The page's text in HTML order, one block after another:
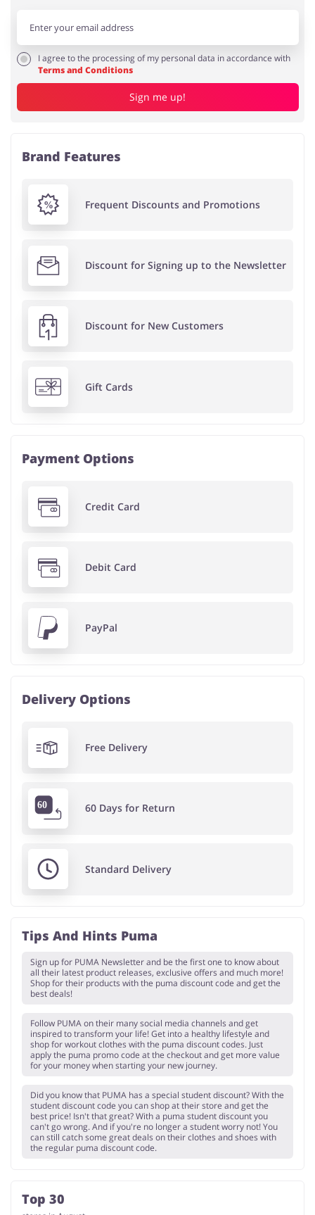
I agree to the processing of my personal data in accordance with
Terms and Conditions
Sign me up!
Brand Features
Frequent Discounts and Promotions
Discount for Signing up to the Newsletter
Discount for New Customers
Gift Cards
Payment Options
Credit Card
Debit Card
PayPal
Delivery Options
Free Delivery
60 Days for Return
Standard Delivery
Tips And Hints Puma
Sign up for PUMA Newsletter and be the first one to know about
all their latest product releases, exclusive offers and much more!
Shop for their products with the puma discount code and get the
best deals!
Follow PUMA on their many social media channels and get
inspired to transform your life! Get into a healthy lifestyle and
shop for workout clothes with the puma discount codes. Just
apply the puma promo code at the checkout and get more value
for your money when starting your new journey.
Did you know that PUMA has a special student discount? With the
student discount code you can shop at their store and get the
best price! Isn't that great? With a puma student discount you
can't go wrong. And if you're no longer a student worry not! You
can still catch some great deals on their clothes and shoes with
the regular puma discount code.
Top 30